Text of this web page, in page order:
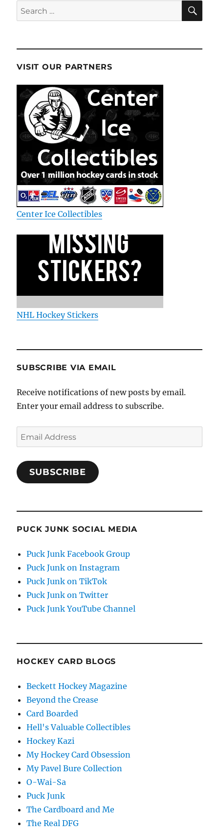
Search
for:
VISIT OUR PARTNERS
Center Ice Collectibles
NHL Hockey Stickers
SUBSCRIBE VIA EMAIL
Receive notifications of new posts by email.
Enter your email address to subscribe.
Email
Address
SUBSCRIBE
PUCK JUNK SOCIAL MEDIA
Puck Junk Facebook Group
Puck Junk on Instagram
Puck Junk on TikTok
Puck Junk on Twitter
Puck Junk YouTube Channel
HOCKEY CARD BLOGS
Beckett Hockey Magazine
Beyond the Crease
Card Boarded
Hell's Valuable Collectibles
Hockey Kazi
My Hockey Card Obsession
My Pavel Bure Collection
O-Wai-Sa
Puck Junk
The Cardboard and Me
The Real DFG